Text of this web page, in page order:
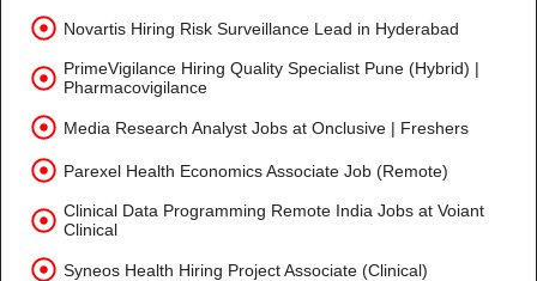
Novartis Hiring Risk Surveillance Lead in Hyderabad
PrimeVigilance Hiring Quality Specialist Pune (Hybrid) |
Pharmacovigilance
Media Research Analyst Jobs at Onclusive | Freshers
Parexel Health Economics Associate Job (Remote)
Clinical Data Programming Remote India Jobs at Voiant
Clinical
Syneos Health Hiring Project Associate (Clinical)